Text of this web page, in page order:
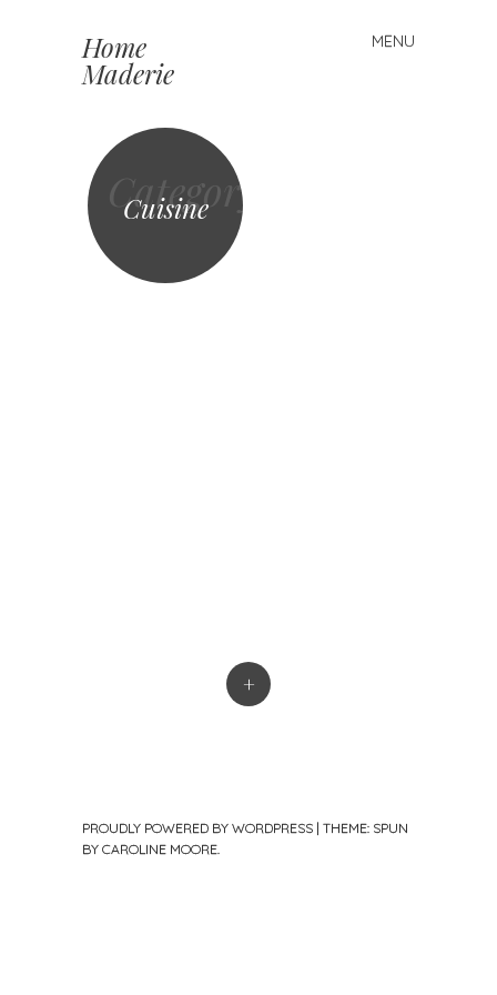
Home
Maderie
MENU
Skip to content
Category
Cuisine
+
PROUDLY POWERED BY WORDPRESS | THEME: SPUN
BY CAROLINE MOORE